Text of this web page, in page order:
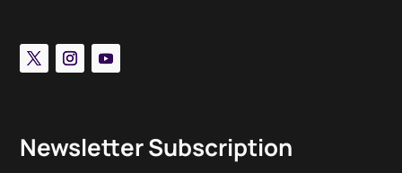
Newsletter Subscription